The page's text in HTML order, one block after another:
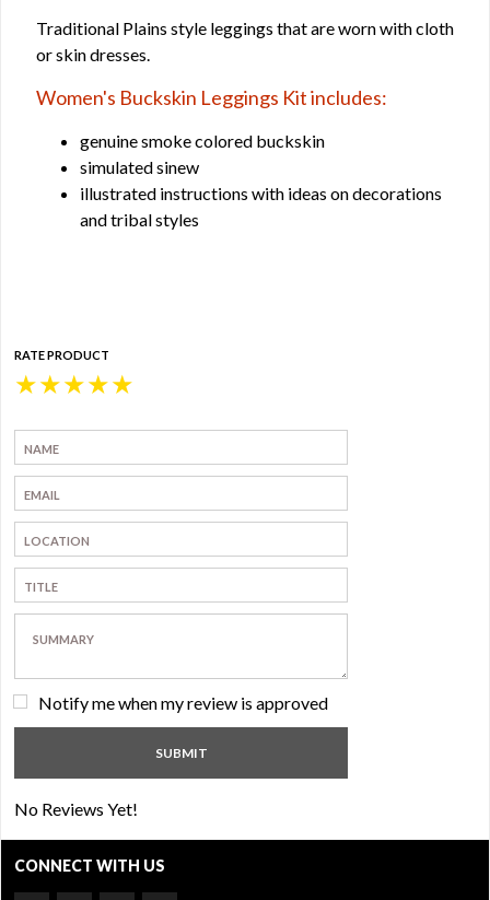
Traditional Plains style leggings that are worn with cloth
or skin dresses.
Women's Buckskin Leggings Kit includes:
genuine smoke colored buckskin
simulated sinew
illustrated instructions with ideas on decorations
and tribal styles
RATE PRODUCT
★
★
★
★
★
Notify me when my review is approved
No Reviews Yet!
CONNECT WITH US